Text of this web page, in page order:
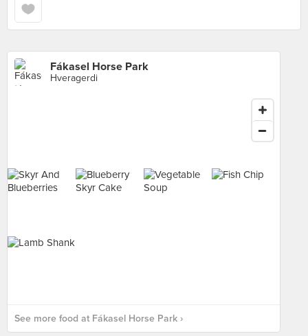
Fákasel Horse Park
Hveragerdi
See more food at Fákasel Horse Park ›